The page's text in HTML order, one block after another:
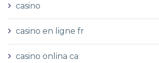
casino
casino en ligne fr
casino onlina ca